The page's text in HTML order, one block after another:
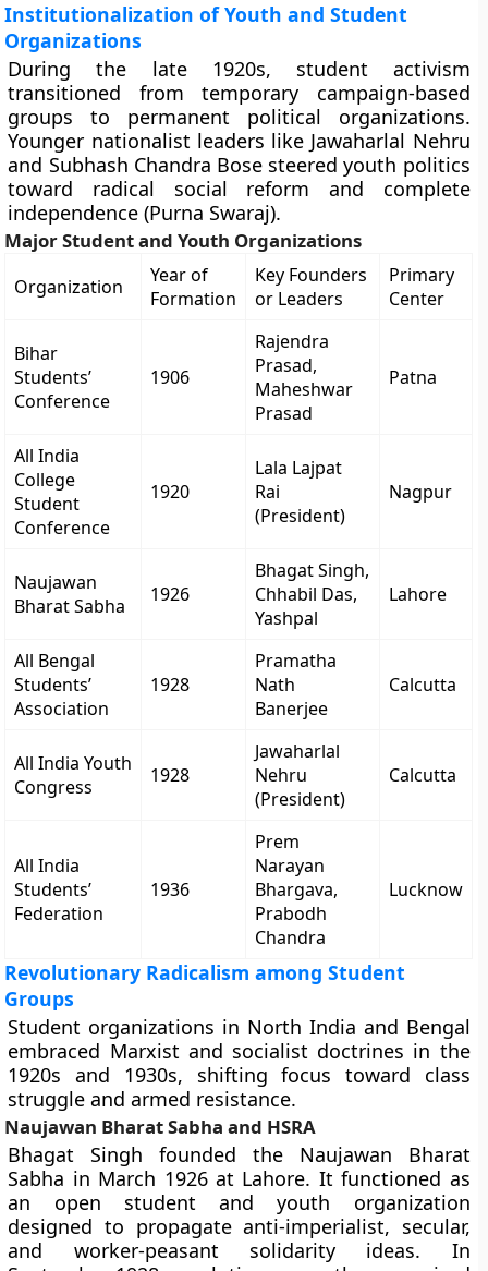
Institutionalization of Youth and Student
Organizations
During the late 1920s, student activism
transitioned from temporary campaign-based
groups to permanent political organizations.
Younger nationalist leaders like Jawaharlal Nehru
and Subhash Chandra Bose steered youth politics
toward radical social reform and complete
independence (Purna Swaraj).
Major Student and Youth Organizations
Organization
Year of
Formation
Key Founders
or Leaders
Primary
Center
Bihar
Students’
Conference
1906
Rajendra
Prasad,
Maheshwar
Prasad
Patna
All India
College
Student
Conference
1920
Lala Lajpat
Rai
(President)
Nagpur
Naujawan
Bharat Sabha
1926
Bhagat Singh,
Chhabil Das,
Yashpal
Lahore
All Bengal
Students’
Association
1928
Pramatha
Nath
Banerjee
Calcutta
All India Youth
Congress
1928
Jawaharlal
Nehru
(President)
Calcutta
All India
Students’
Federation
1936
Prem
Narayan
Bhargava,
Prabodh
Chandra
Lucknow
Revolutionary Radicalism among Student
Groups
Student organizations in North India and Bengal
embraced Marxist and socialist doctrines in the
1920s and 1930s, shifting focus toward class
struggle and armed resistance.
Naujawan Bharat Sabha and HSRA
Bhagat Singh founded the Naujawan Bharat
Sabha in March 1926 at Lahore. It functioned as
an open student and youth organization
designed to propagate anti-imperialist, secular,
and worker-peasant solidarity ideas. In